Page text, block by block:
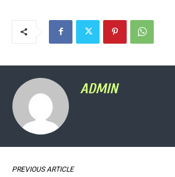
ADMIN
PREVIOUS ARTICLE